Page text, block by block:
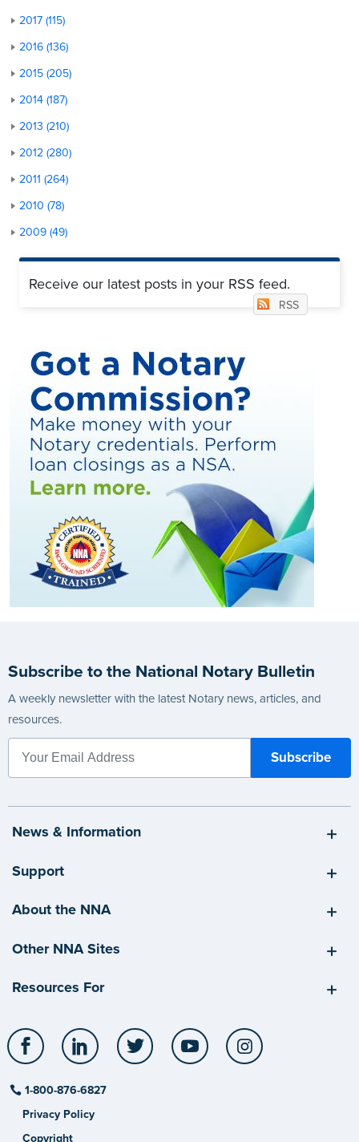
2017 (115)
2016 (136)
2015 (205)
2014 (187)
2013 (210)
2012 (280)
2011 (264)
2010 (78)
2009 (49)
Receive our latest posts in your RSS feed.
RSS
Subscribe to the National Notary Bulletin
A weekly newsletter with the latest Notary news, articles, and
resources.
News & Information
Support
About the NNA
Other NNA Sites
Resources For
Facebook LinkedIn Twitter YouTube
1-800-876-6827
Privacy Policy
Copyright